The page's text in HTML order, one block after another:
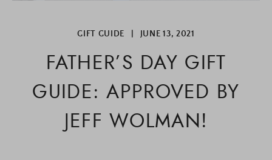
GIFT GUIDE JUNE 13, 2021
FATHER’S DAY GIFT
GUIDE: APPROVED BY
JEFF WOLMAN!